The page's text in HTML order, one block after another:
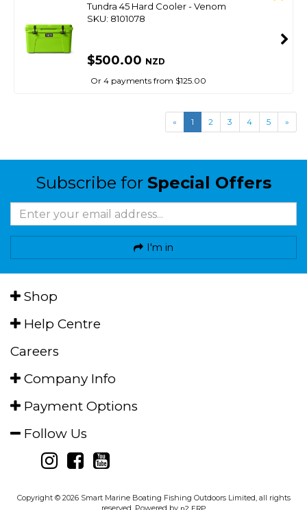
Tundra 45 Hard Cooler - Venom
SKU: 8101078
$500.00 NZD
Or 4 payments from $125.00
« 1 2 3 4 5 »
Subscribe for Special Offers
I'm in
Shop
Help Centre
Careers
Company Info
Payment Options
Follow Us
Copyright © 2026 Smart Marine Boating Fishing Outdoors Limited, all rights
reserved. Powered by